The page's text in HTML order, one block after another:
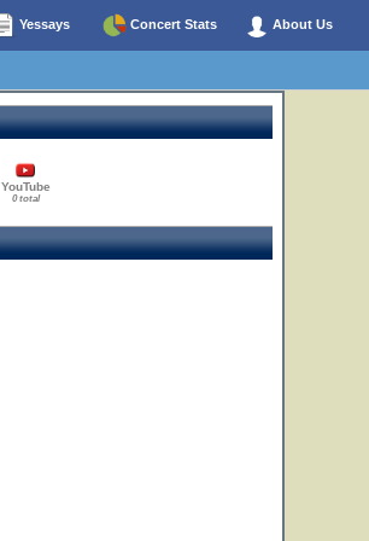
Yessays Concert Stats About Us
YouTube
0 total